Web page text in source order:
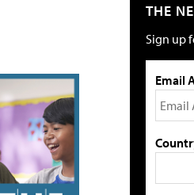
THE
Sign up
Email